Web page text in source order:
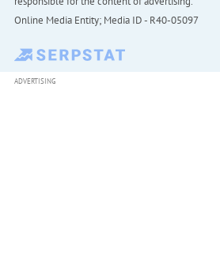
Online Media Entity; Media ID - R40-05097
ADVERTISING